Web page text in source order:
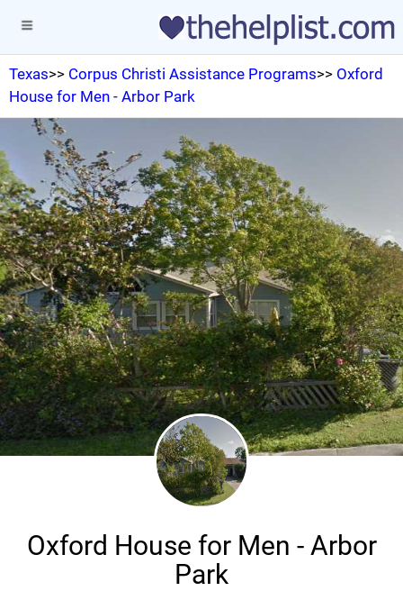
Texas>> Corpus Christi Assistance Programs>> Oxford
House for Men - Arbor Park
Oxford House for Men - Arbor
Park